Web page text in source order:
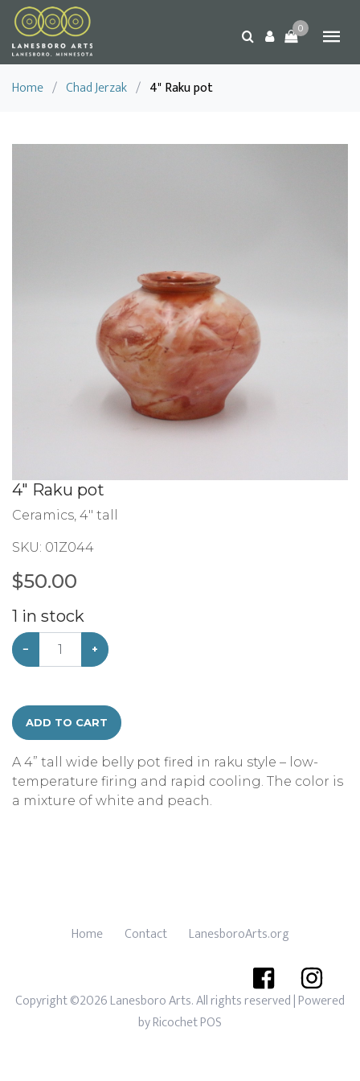
0
Home / Chad Jerzak / 4" Raku pot
4" Raku pot
Ceramics, 4" tall
SKU: 01Z044
$50.00
1 in stock
− +
ADD TO CART
A 4” tall wide belly pot fired in raku style – low-
temperature firing and rapid cooling. The color is
a mixture of white and peach.
Home Contact LanesboroArts.org
Copyright ©2026 Lanesboro Arts. All rights reserved| Powered
byRicochet POS